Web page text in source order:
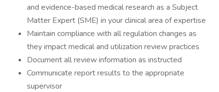
and evidence-based medical research as a Subject
Matter Expert (SME) in your clinical area of expertise
Maintain compliance with all regulation changes as
they impact medical and utilization review practices
Document all review information as instructed
Communicate report results to the appropriate
supervisor